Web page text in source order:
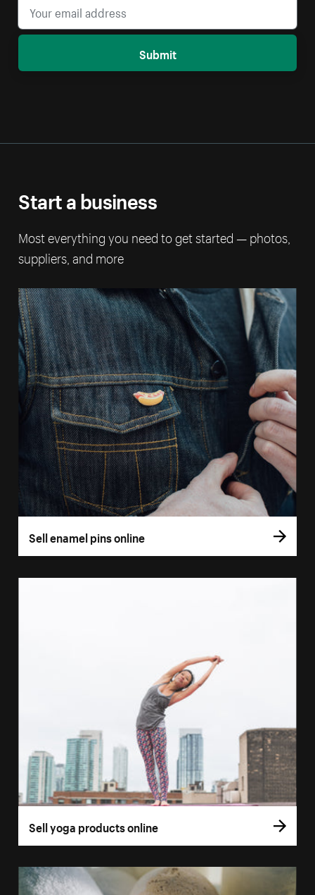
Submit
Start a business
Most everything you need to get started — photos,
suppliers, and more
Sell enamel pins online
Sell yoga products online